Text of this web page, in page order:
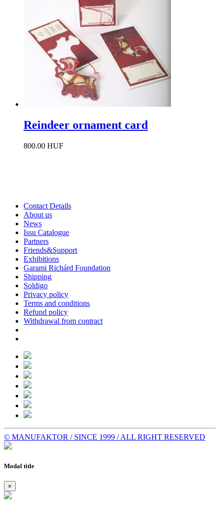
Reindeer ornament card
800.00 HUF
Contact Details
About us
News
Issu Catalogue
Partners
Friends&Support
Exhibitions
Garami Richárd Foundation
Shipping
Soldigo
Privacy policy
Terms and conditions
Refund policy
Withdrawal from contract
© MANUFAKTOR / SINCE 1999 / ALL RIGHT RESERVED
Modal title
×